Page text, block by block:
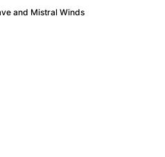
and Mistral Winds